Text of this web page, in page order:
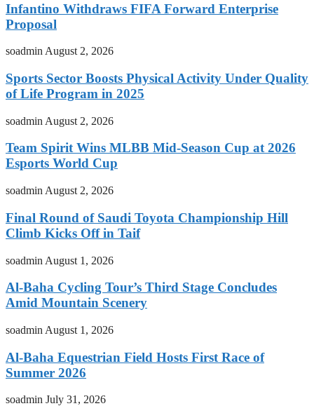
Infantino Withdraws FIFA Forward Enterprise
Proposal
soadmin August 2, 2026
Sports Sector Boosts Physical Activity Under Quality
of Life Program in 2025
soadmin August 2, 2026
Team Spirit Wins MLBB Mid-Season Cup at 2026
Esports World Cup
soadmin August 2, 2026
Final Round of Saudi Toyota Championship Hill
Climb Kicks Off in Taif
soadmin August 1, 2026
Al-Baha Cycling Tour’s Third Stage Concludes
Amid Mountain Scenery
soadmin August 1, 2026
Al-Baha Equestrian Field Hosts First Race of
Summer 2026
soadmin July 31, 2026